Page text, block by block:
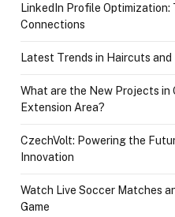
LinkedIn Profile Optimization:
Connections
Latest Trends in Haircuts
What are the New Projects in
Extension Area?
CzechVolt: Powering the
Innovation
Watch Live Soccer Matches
Game